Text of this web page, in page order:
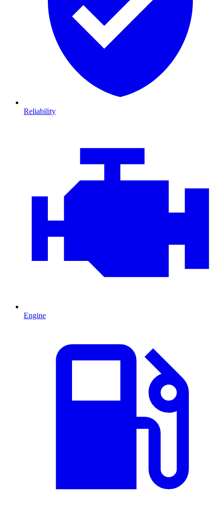
Reliability
Engine